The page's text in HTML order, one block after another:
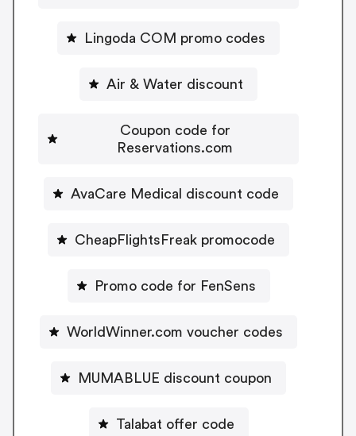
Lingoda COM promo codes
Air & Water discount
Coupon code for
Reservations.com
AvaCare Medical discount code
CheapFlightsFreak promocode
Promo code for FenSens
WorldWinner.com voucher codes
MUMABLUE discount coupon
Talabat offer code